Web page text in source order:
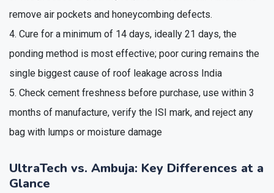
remove air pockets and honeycombing defects.
Cure for a minimum of 14 days, ideally 21 days, the
ponding method is most effective; poor curing remains the
single biggest cause of roof leakage across India
Check cement freshness before purchase, use within 3
months of manufacture, verify the ISI mark, and reject any
bag with lumps or moisture damage
UltraTech vs. Ambuja: Key Differences at a
Glance